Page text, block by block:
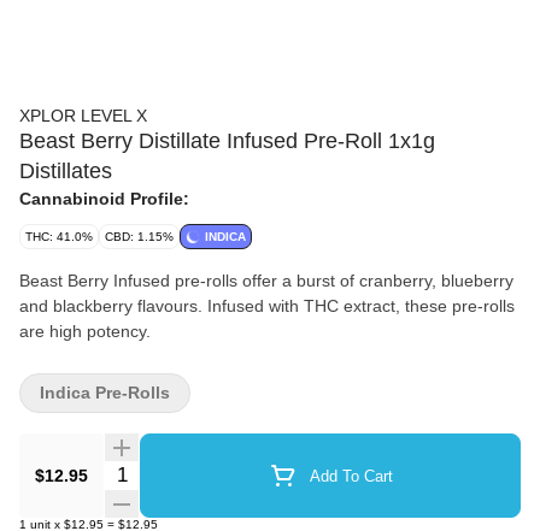
XPLOR LEVEL X
Beast Berry Distillate Infused Pre-Roll 1x1g
Distillates
Cannabinoid Profile:
THC: 41.0% CBD: 1.15% INDICA
Beast Berry Infused pre-rolls offer a burst of cranberry, blueberry
and blackberry flavours. Infused with THC extract, these pre-rolls
are high potency.
$12.95 Quantity Selector Add To Cart
1 unit x $12.95 = $12.95
Indica Pre-Rolls